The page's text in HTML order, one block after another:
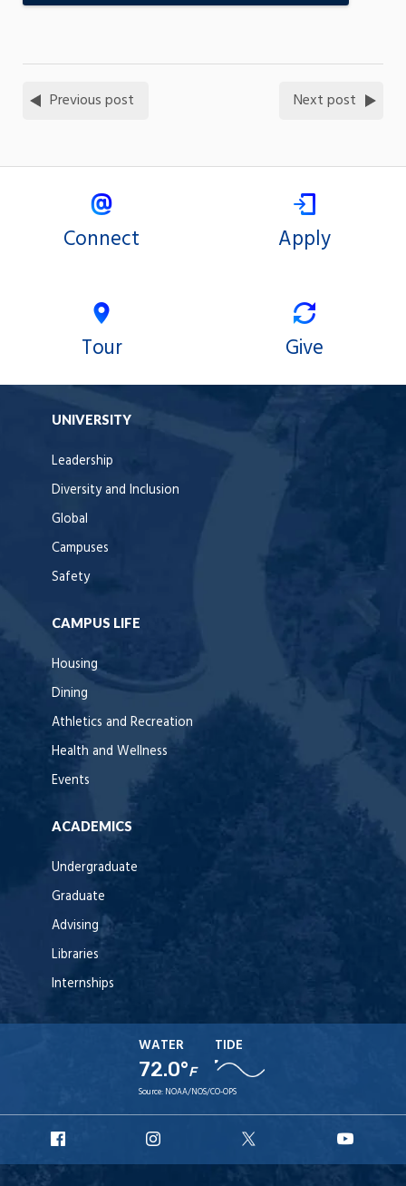
Previous post Next post
Connect Apply
Tour Give
UNIVERSITY
Leadership
Diversity and Inclusion
Global
Campuses
Safety
CAMPUS LIFE
Housing
Dining
Athletics and Recreation
Health and Wellness
Events
ACADEMICS
Undergraduate
Graduate
Advising
Libraries
Internships
WATER
72.0°F
TIDE
Source: NOAA/NOS/CO-OPS
Facebook
Instagram
X